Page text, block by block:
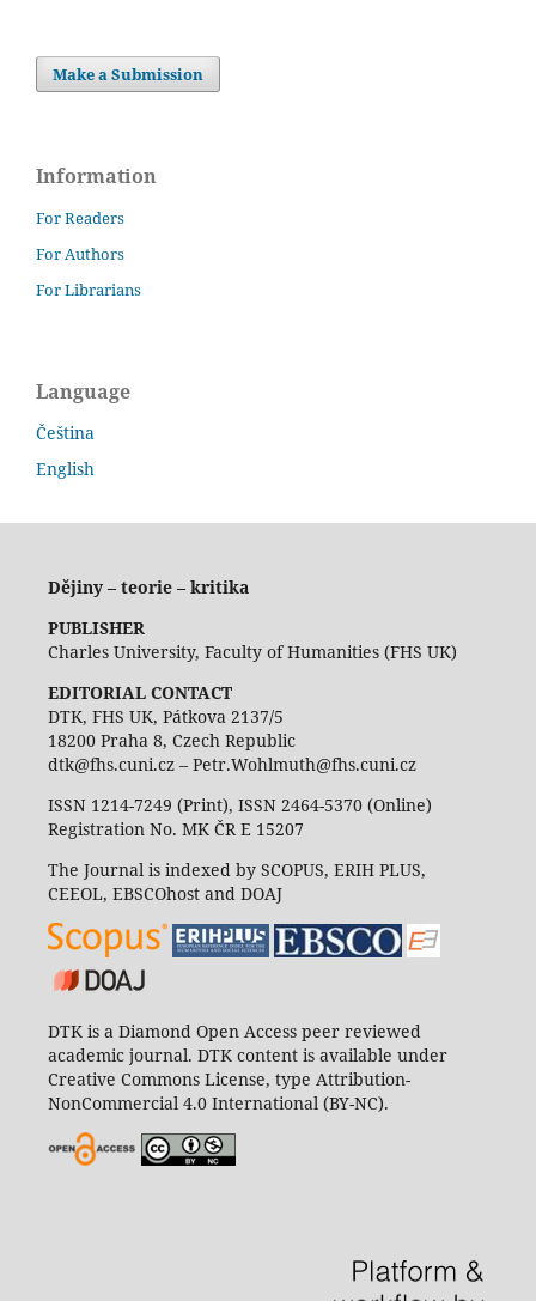
Make a Submission
Information
For Readers
For Authors
For Librarians
Language
Čeština
English
Dějiny – teorie – kritika
PUBLISHER
Charles University, Faculty of Humanities (FHS UK)
EDITORIAL CONTACT
DTK, FHS UK, Pátkova 2137/5
18200 Praha 8, Czech Republic
dtk@fhs.cuni.cz – Petr.Wohlmuth@fhs.cuni.cz
ISSN 1214-7249 (Print), ISSN 2464-5370 (Online)
Registration No. MK ČR E 15207
The Journal is indexed by SCOPUS, ERIH PLUS,
CEEOL, EBSCOhost and DOAJ
DTK is a Diamond Open Access peer reviewed
academic journal. DTK content is available under
Creative Commons License, type Attribution-
NonCommercial 4.0 International (BY-NC).